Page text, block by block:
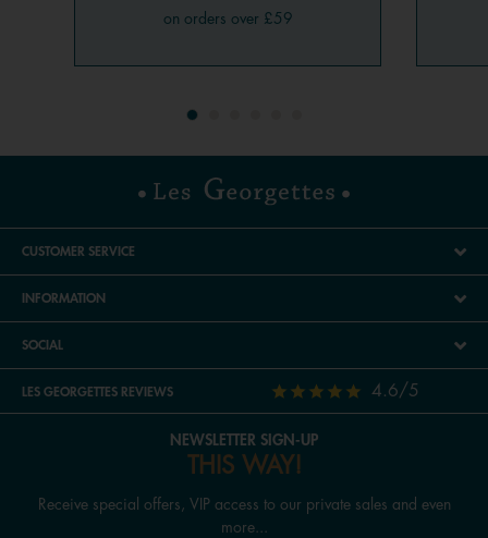
on orders over £59
CUSTOMER SERVICE
INFORMATION
SOCIAL
LES GEORGETTES REVIEWS 4.6/5
NEWSLETTER SIGN-UP
THIS WAY!
Receive special offers, VIP access to our private sales and even
more...